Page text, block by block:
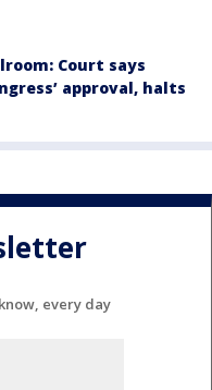
Court says
approval, halts
every day